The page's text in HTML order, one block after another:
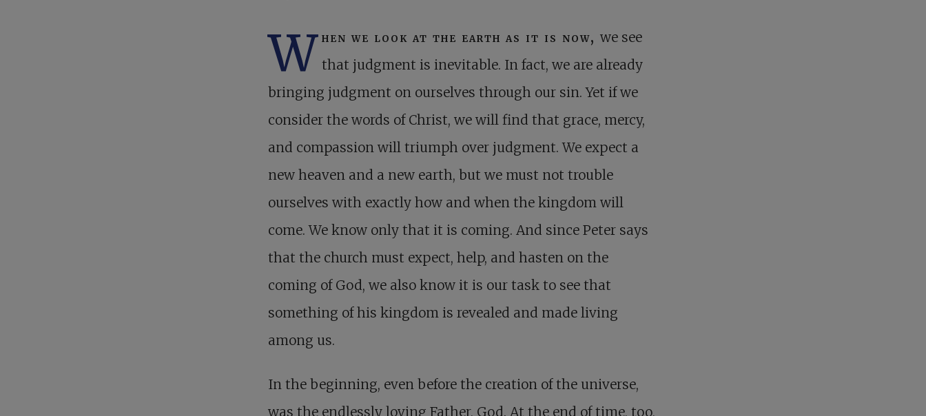
W hen we look at the earth as it is now, we see
that judgment is inevitable. In fact, we are already
bringing judgment on ourselves through our sin. Yet if we
consider the words of Christ, we will find that grace, mercy,
and compassion will triumph over judgment. We expect a
new heaven and a new earth, but we must not trouble
ourselves with exactly how and when the kingdom will
come. We know only that it is coming. And since Peter says
that the church must expect, help, and hasten on the
coming of God, we also know it is our task to see that
something of his kingdom is revealed and made living
among us.
In the beginning, even before the creation of the universe,
was the endlessly loving Father, God. At the end of time, too,